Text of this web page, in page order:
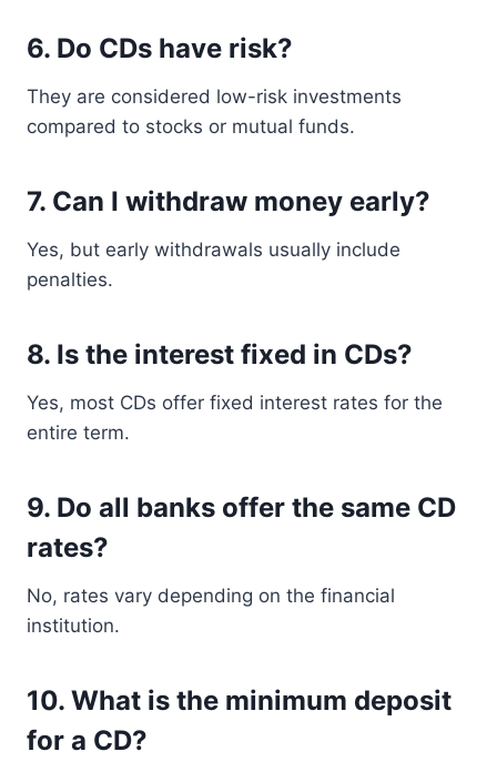
6. Do CDs have risk?
They are considered low-risk investments
compared to stocks or mutual funds.
7. Can I withdraw money early?
Yes, but early withdrawals usually include
penalties.
8. Is the interest fixed in CDs?
Yes, most CDs offer fixed interest rates for the
entire term.
9. Do all banks offer the same CD
rates?
No, rates vary depending on the financial
institution.
10. What is the minimum deposit
for a CD?